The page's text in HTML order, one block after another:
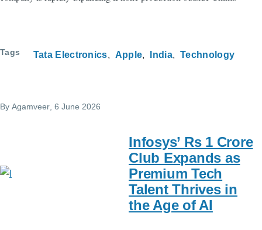
Tags Tata Electronics Apple India Technology
By Agamveer , 6 June 2026
Infosys’ Rs 1 Crore
Club Expands as
Premium Tech
Talent Thrives in
the Age of AI